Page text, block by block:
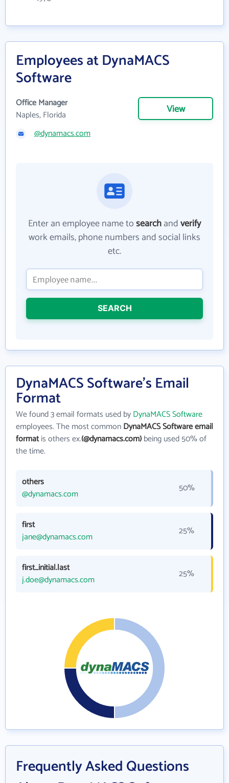
Employees at DynaMACS
Software
Office Manager
Naples, Florida
View
@dynamacs.com
Enter an employee name tosearchandverify
work emails, phone numbers and social links
etc.
SEARCH
DynaMACS Software's Email
Format
We found 3 email formats used byDynaMACS Software
employees. The most commonDynaMACS Software email
formatis others ex.(@dynamacs.com)being used 50% of
the time.
others
@dynamacs.com
50%
first
jane@dynamacs.com
25%
first_initial.last
j.doe@dynamacs.com
25%
Frequently Asked Questions